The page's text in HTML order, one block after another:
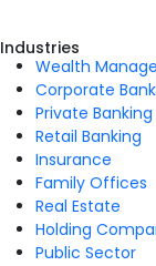
Industries
Wealth
Corporate
Private Banking
Retail Banking
Insurance
Family Offices
Real Estate
Holding
Public Sector